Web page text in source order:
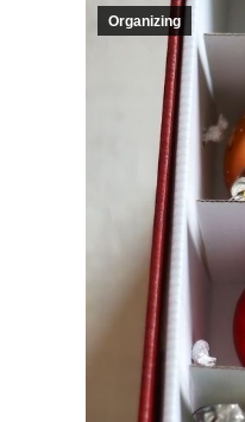
Organizing